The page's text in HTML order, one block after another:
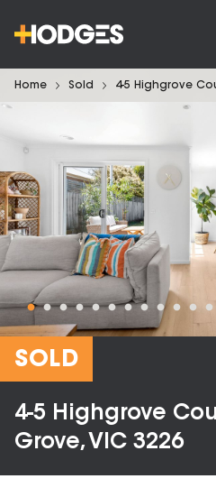
Home Sold 4-5 Highgrove
SOLD
4-5 Highgrove
Grove, VIC 3226